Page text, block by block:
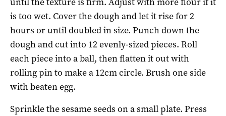
is too wet. Cover the dough and let it rise for 2
hours or until doubled in size. Punch down the
dough and cut into 12 evenly-sized pieces. Roll
each piece into a ball, then flatten it out with
rolling pin to make a 12cm circle. Brush one side
with beaten egg.
Sprinkle the sesame seeds on a small plate. Press